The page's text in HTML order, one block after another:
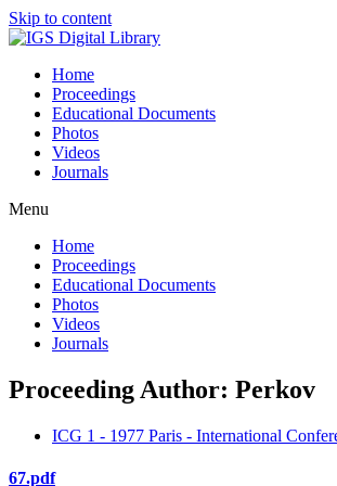
Skip to content
Home
Proceedings
Educational Documents
Photos
Videos
Journals
Menu
Home
Proceedings
Educational Documents
Photos
Videos
Journals
Proceeding Author: Perkov
ICG 1 - 1977 Paris - International
67.pdf